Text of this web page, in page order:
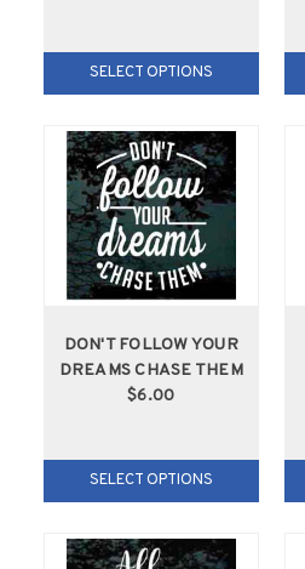
SELECT OPTIONS
DON'T FOLLOW YOUR
DREAMS CHASE THEM
$6.00
SELECT OPTIONS